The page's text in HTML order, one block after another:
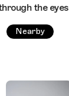
the eyes of
Nearby